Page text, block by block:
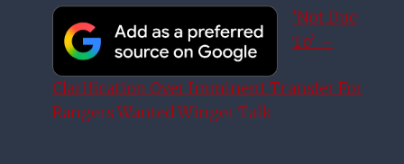
‘Not Due
To’ –
Clarification Over Imminent Transfer For
Rangers Wanted Winger Talk